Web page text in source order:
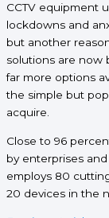
CCTV equipment
lockdowns and
but another
solutions are now
far more options
the simple but
acquire.
Close to 96
by enterprises
employs 80
20 devices in the